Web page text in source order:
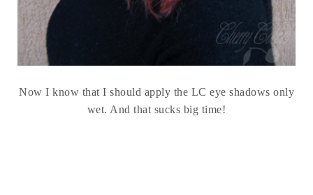
Now I know that I should apply the LC eye shadows only
wet. And that sucks big time!